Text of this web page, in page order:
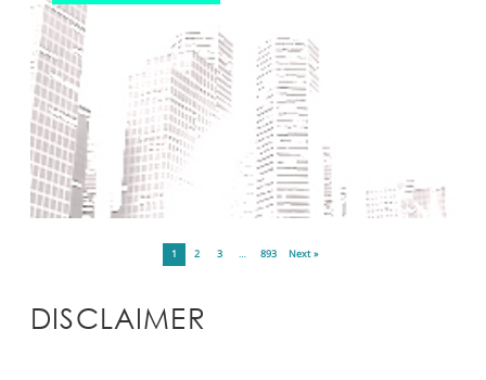
1 2 3 … 893 Next »
DISCLAIMER